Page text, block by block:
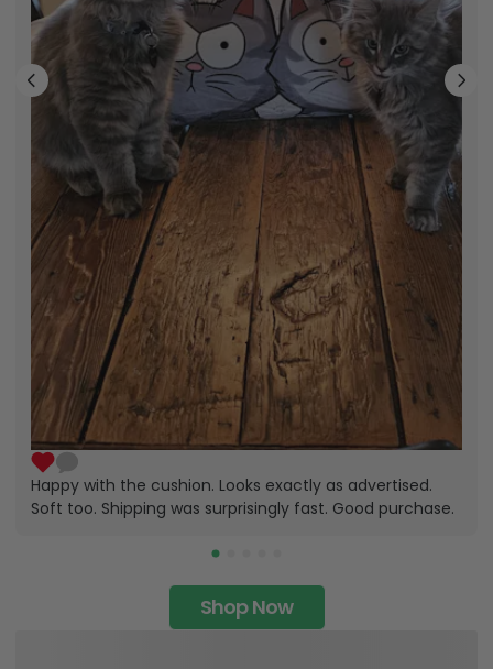
Happy with the cushion. Looks exactly as advertised.
Soft too. Shipping was surprisingly fast. Good purchase.
Shop Now